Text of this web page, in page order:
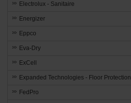
Electrolux - Sanitaire
Energizer
Eppco
Eva-Dry
ExCell
Expanded Technologies - Floor Protection
FedPro